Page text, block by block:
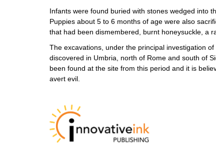
Infants were found buried with stones wedged into
Puppies about 5 to 6 months of age were also
that had been dismembered, burnt honeysuckle, a
The excavations, under the principal investigation
discovered in Umbria, north of Rome and south of
been found at the site from this period and it is
avert evil.